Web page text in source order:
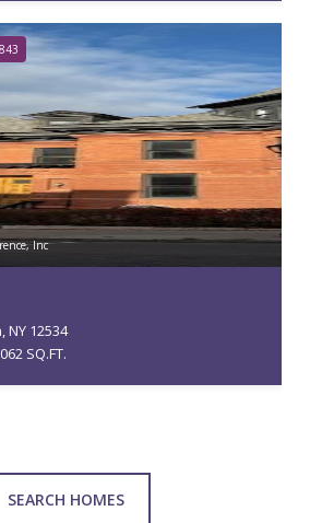
Inc
NY 12534
SQ.FT.
SEARCH HOMES